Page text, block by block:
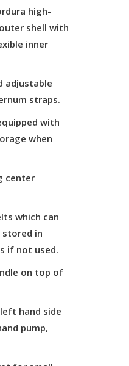
high-
shell with
inner
adjustable
straps.
with
when
center
which can
stored in
if not used.
on top of
hand side
pump,